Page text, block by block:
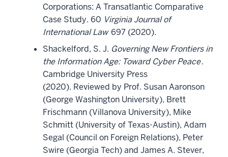
Corporations: A Transatlantic Comparative
Case Study. 60 Virginia Journal of
International Law 697 (2020).
Shackelford, S. J. Governing New Frontiers in
the Information Age: Toward Cyber Peace.
Cambridge University Press
(2020). Reviewed by Prof. Susan Aaronson
(George Washington University), Brett
Frischmann (Villanova University), Mike
Schmitt (University of Texas-Austin), Adam
Segal (Council on Foreign Relations), Peter
Swire (Georgia Tech) and James A. Stever,